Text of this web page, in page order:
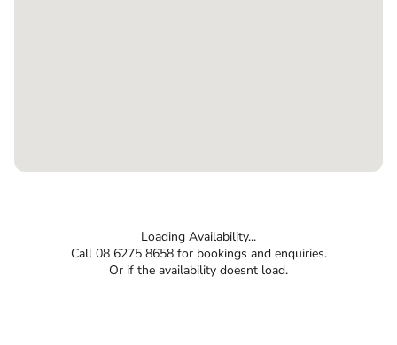
Loading Availability...
Call 08 6275 8658 for bookings and enquiries.
Or if the availability doesnt load.